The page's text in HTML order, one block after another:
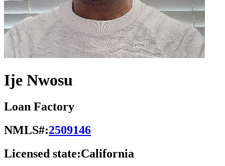
Ije Nwosu
Loan Factory
NMLS#:2509146
Licensed state:California